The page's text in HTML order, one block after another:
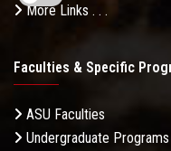
More Links . . .
Faculties & Specific
ASU Faculties
Undergraduate Programs